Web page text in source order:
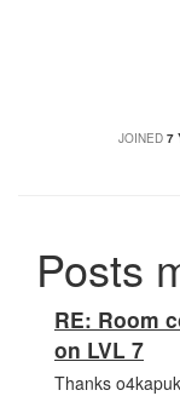
JOINED 7
Posts
RE: Room
on LVL 7
Thanks